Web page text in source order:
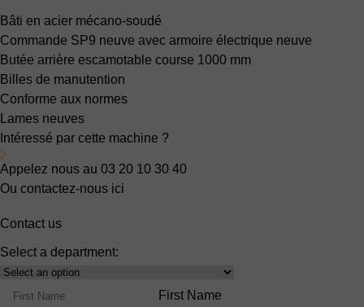
Bâti en acier mécano-soudé
Commande SP9 neuve avec armoire électrique neuve
Butée arrière escamotable course 1000 mm
Billes de manutention
Conforme aux normes
Lames neuves
Intéressé par cette machine ?
Appelez nous au 03 20 10 30 40
Ou contactez-nous ici
Contact us
Select a department:
Select
Product
Name
First Name